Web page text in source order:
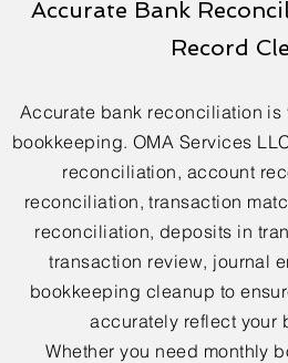
Accurate Bank
Record
Accurate bank reconciliation
bookkeeping. OMA Services
reconciliation, account
reconciliation, transaction
reconciliation, deposits in
transaction review, journal
bookkeeping cleanup to
accurately reflect your
Whether you need monthly